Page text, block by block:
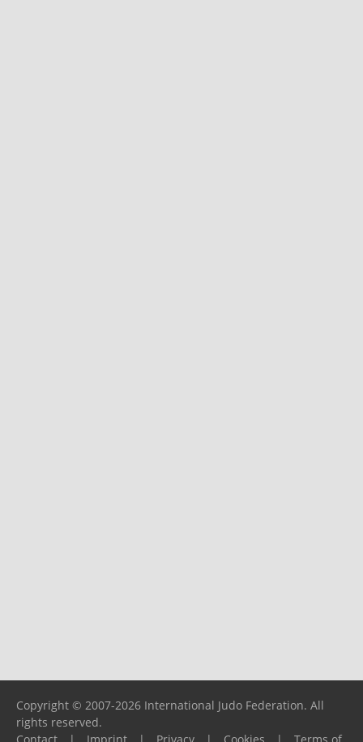
Copyright © 2007-2026 International Judo Federation. All
rights reserved.